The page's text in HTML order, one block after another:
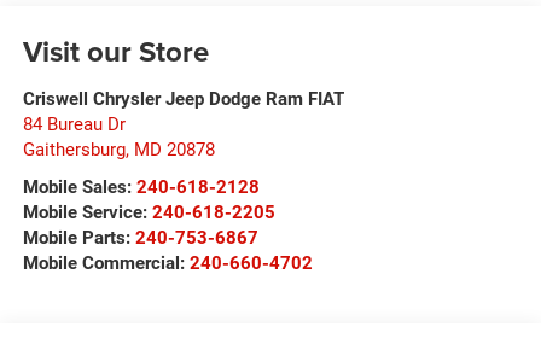
Visit our Store
Criswell Chrysler Jeep Dodge Ram FIAT
84 Bureau Dr
Gaithersburg, MD 20878
Mobile Sales: 240-618-2128
Mobile Service: 240-618-2205
Mobile Parts: 240-753-6867
Mobile Commercial: 240-660-4702